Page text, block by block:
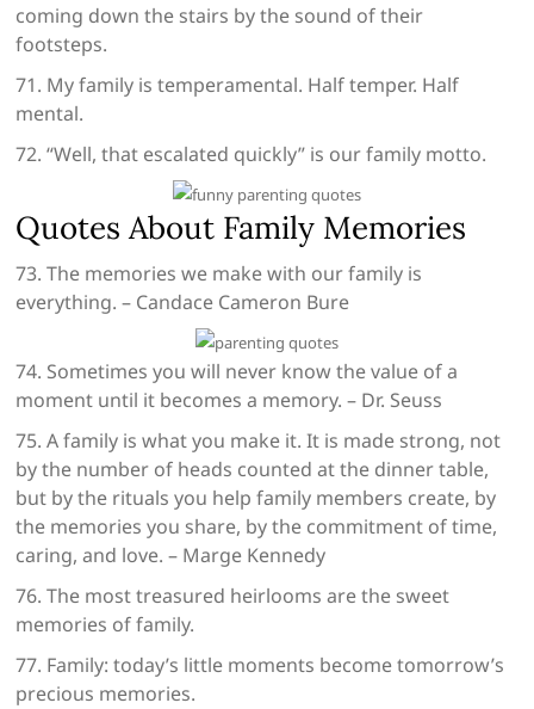
coming down the stairs by the sound of their
footsteps.
71. My family is temperamental. Half temper. Half
mental.
72. “Well, that escalated quickly” is our family motto.
Quotes About Family Memories
73. The memories we make with our family is
everything. – Candace Cameron Bure
74. Sometimes you will never know the value of a
moment until it becomes a memory. – Dr. Seuss
75. A family is what you make it. It is made strong, not
by the number of heads counted at the dinner table,
but by the rituals you help family members create, by
the memories you share, by the commitment of time,
caring, and love. – Marge Kennedy
76. The most treasured heirlooms are the sweet
memories of family.
77. Family: today’s little moments become tomorrow’s
precious memories.